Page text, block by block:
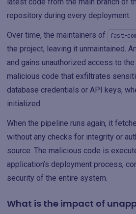
repository during every deployment.
Over time, the maintainers of fast-
the project, leaving it unmaintained.
and gains unauthorized access to
malicious code that exfiltrates
database credentials or API keys,
initialized.
When the pipeline runs again, it
without any checks for integrity or
source. The malicious code is
application’s deployment process,
security of the entire system.
What is the impact of